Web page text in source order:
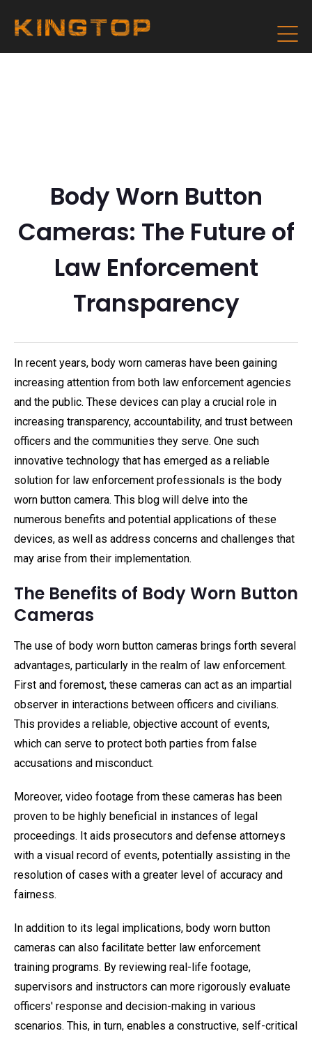
Body Worn Button
Cameras: The Future of
Law Enforcement
Transparency
In recent years, body worn cameras have been gaining
increasing attention from both law enforcement agencies
and the public. These devices can play a crucial role in
increasing transparency, accountability, and trust between
officers and the communities they serve. One such
innovative technology that has emerged as a reliable
solution for law enforcement professionals is the body
worn button camera. This blog will delve into the
numerous benefits and potential applications of these
devices, as well as address concerns and challenges that
may arise from their implementation.
The Benefits of Body Worn Button
Cameras
The use of body worn button cameras brings forth several
advantages, particularly in the realm of law enforcement.
First and foremost, these cameras can act as an impartial
observer in interactions between officers and civilians.
This provides a reliable, objective account of events,
which can serve to protect both parties from false
accusations and misconduct.
Moreover, video footage from these cameras has been
proven to be highly beneficial in instances of legal
proceedings. It aids prosecutors and defense attorneys
with a visual record of events, potentially assisting in the
resolution of cases with a greater level of accuracy and
fairness.
In addition to its legal implications, body worn button
cameras can also facilitate better law enforcement
training programs. By reviewing real-life footage,
supervisors and instructors can more rigorously evaluate
officers' response and decision-making in various
scenarios. This, in turn, enables a constructive, self-critical